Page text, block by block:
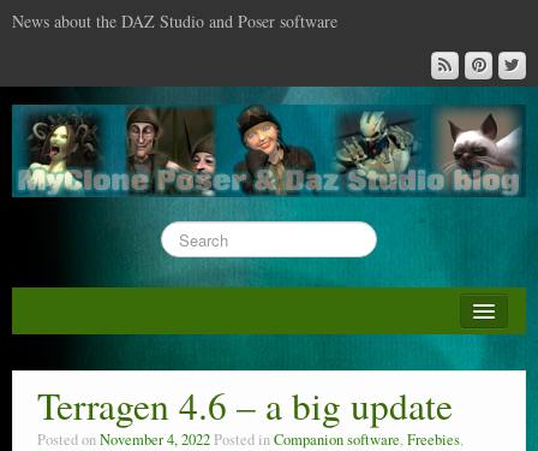
News about the DAZ Studio and Poser software
DAZ Studio : the missing training DVD
Terragen 4.6 – a big update
Posted onNovember 4, 2022 Posted inCompanion software,Freebies,